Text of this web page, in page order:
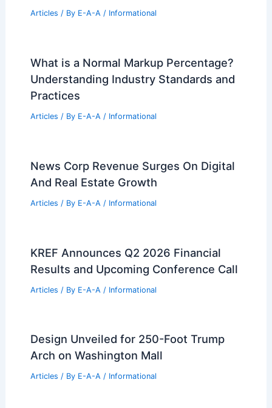
Articles / By E-A-A / Informational
What is a Normal Markup Percentage?
Understanding Industry Standards and
Practices
Articles / By E-A-A / Informational
News Corp Revenue Surges On Digital
And Real Estate Growth
Articles / By E-A-A / Informational
KREF Announces Q2 2026 Financial
Results and Upcoming Conference Call
Articles / By E-A-A / Informational
Design Unveiled for 250-Foot Trump
Arch on Washington Mall
Articles / By E-A-A / Informational